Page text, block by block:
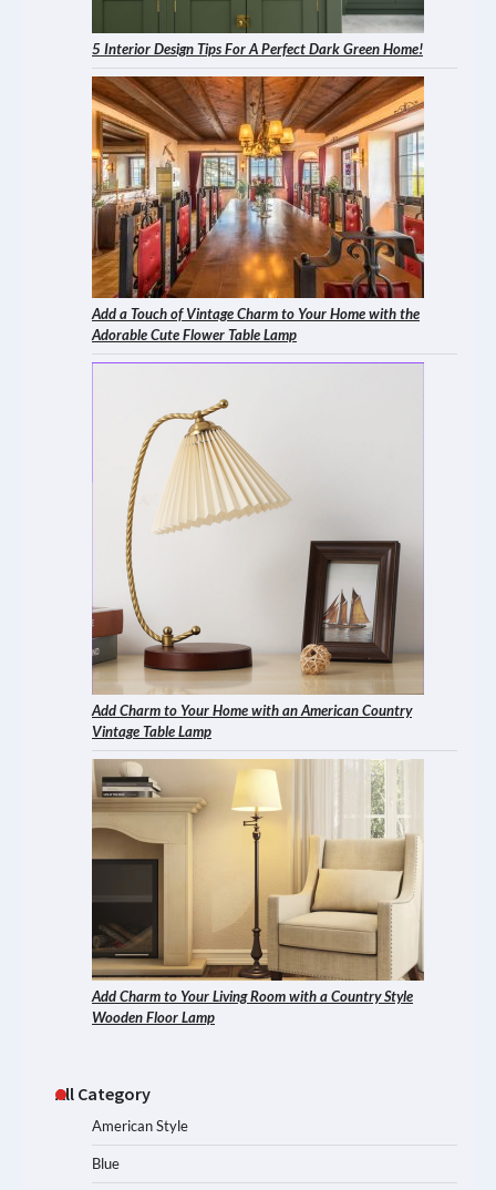
5 Interior Design Tips For A Perfect Dark Green Home!
Add a Touch of Vintage Charm to Your Home with the
Adorable Cute Flower Table Lamp
Add Charm to Your Home with an American Country
Vintage Table Lamp
Add Charm to Your Living Room with a Country Style
Wooden Floor Lamp
All Category
American Style
Blue